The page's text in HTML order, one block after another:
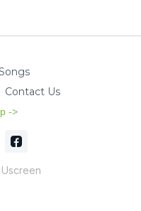
Contact Us
->